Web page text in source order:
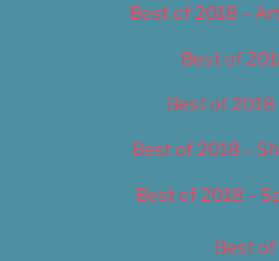
Best of 2018 –
Best of
Best of 2018
Best of 2018 –
Best of 2018 –
Best